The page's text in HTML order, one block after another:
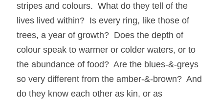
stripes and colours.  What do they tell of the
lives lived within?  Is every ring, like those of
trees, a year of growth?  Does the depth of
colour speak to warmer or colder waters, or to
the abundance of food?  Are the blues-&-greys
so very different from the amber-&-brown?  And
do they know each other as kin, or as